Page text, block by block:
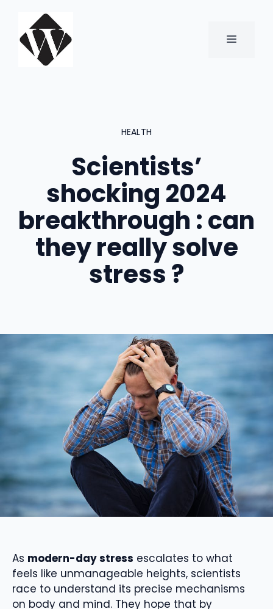
content
MENU
HEALTH
Scientists’
shocking 2024
breakthrough : can
they really solve
stress ?
As modern-day stress escalates to what
feels like unmanageable heights, scientists
race to understand its precise mechanisms
on body and mind. They hope that by